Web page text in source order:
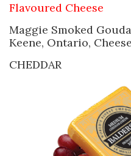
Flavoured Cheese
Maggie Smoked
Keene, Ontario,
CHEDDAR